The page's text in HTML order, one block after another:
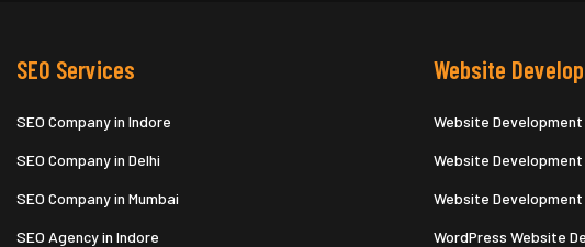
SEO Services
SEO Company in Indore
SEO Company in Delhi
SEO Company in Mumbai
SEO Agency in Indore
Website
Website Development
Website Development
Website Development
WordPress Website